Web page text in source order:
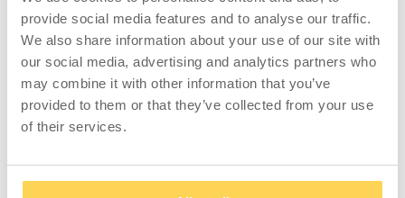
provide social media features and to analyse our traffic.
We also share information about your use of our site with
our social media, advertising and analytics partners who
may combine it with other information that you’ve
provided to them or that they’ve collected from your use
of their services.COMPATIBLE WITH